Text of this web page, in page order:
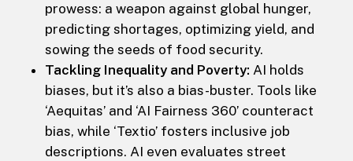
prowess: a weapon against global hunger,
predicting shortages, optimizing yield, and
sowing the seeds of food security.
Tackling Inequality and Poverty: AI holds
biases, but it’s also a bias-buster. Tools like
‘Aequitas’ and ‘AI Fairness 360’ counteract
bias, while ‘Textio’ fosters inclusive job
descriptions. AI even evaluates street